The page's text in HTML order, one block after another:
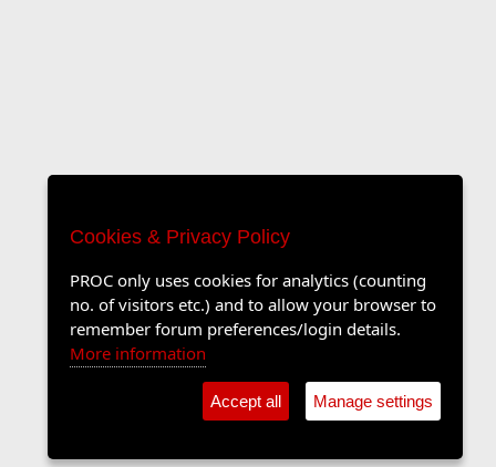
Cookies & Privacy Policy
PROC only uses cookies for analytics (counting
no. of visitors etc.) and to allow your browser to
remember forum preferences/login details.
More information
Accept all Manage settings